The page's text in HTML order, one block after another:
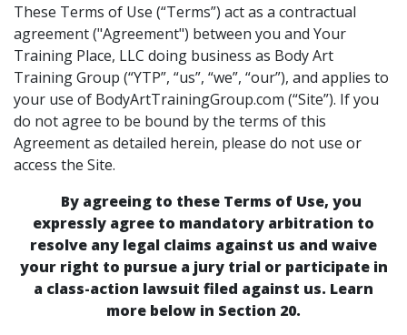
These Terms of Use (“Terms”) act as a contractual
agreement ("Agreement") between you and Your
Training Place, LLC doing business as Body Art
Training Group (“YTP”, “us”, “we”, “our”), and applies to
your use of BodyArtTrainingGroup.com (“Site”). If you
do not agree to be bound by the terms of this
Agreement as detailed herein, please do not use or
access the Site.
By agreeing to these Terms of Use, you
expressly agree to mandatory arbitration to
resolve any legal claims against us and waive
your right to pursue a jury trial or participate in
a class-action lawsuit filed against us. Learn
more below in Section 20.